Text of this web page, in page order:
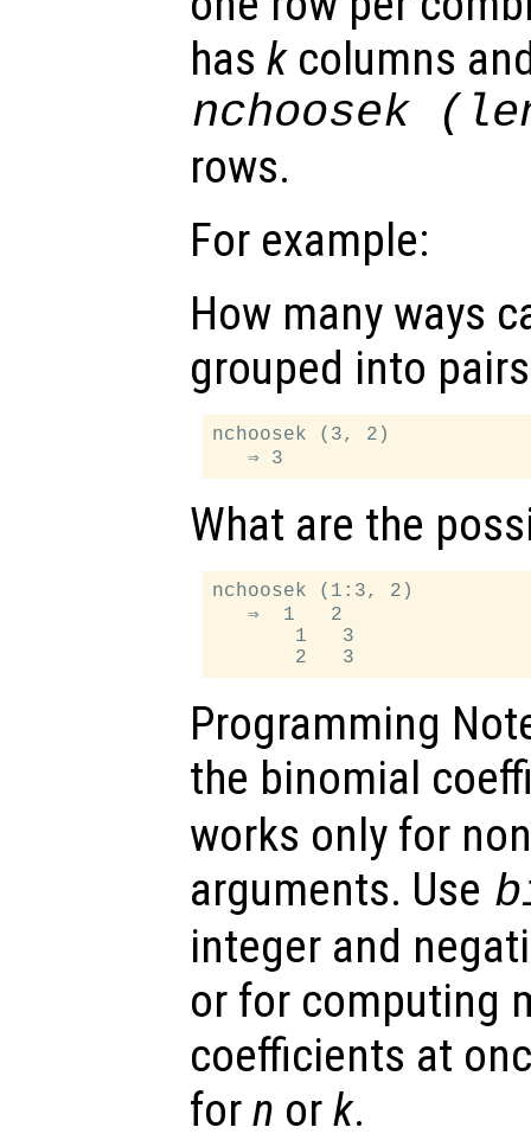
has kcolumns
nchoosek
rows.
For example:
How many ways
grouped into
nchoosek (3, 2)
What are the
nchoosek (1:3, 2)
   ⇒  1   2
       1   3
Programming
the binomial
works only for
arguments. Use
integer and
or for computing
coefficients at
forn ork.